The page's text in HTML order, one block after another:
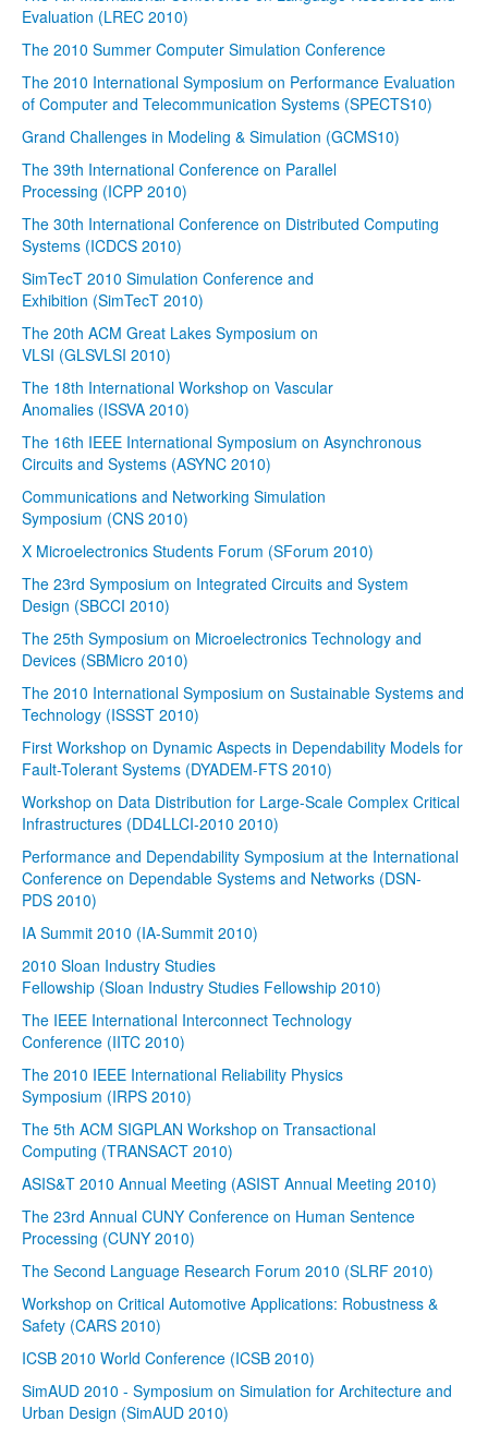
Evaluation (LREC 2010)
The 2010 Summer Computer Simulation Conference
The 2010 International Symposium on Performance Evaluation
of Computer and Telecommunication Systems (SPECTS10)
Grand Challenges in Modeling & Simulation (GCMS10)
The 39th International Conference on Parallel
Processing (ICPP 2010)
The 30th International Conference on Distributed Computing
Systems (ICDCS 2010)
SimTecT 2010 Simulation Conference and
Exhibition (SimTecT 2010)
The 20th ACM Great Lakes Symposium on
VLSI (GLSVLSI 2010)
The 18th International Workshop on Vascular
Anomalies (ISSVA 2010)
The 16th IEEE International Symposium on Asynchronous
Circuits and Systems (ASYNC 2010)
Communications and Networking Simulation
Symposium (CNS 2010)
X Microelectronics Students Forum (SForum 2010)
The 23rd Symposium on Integrated Circuits and System
Design (SBCCI 2010)
The 25th Symposium on Microelectronics Technology and
Devices (SBMicro 2010)
The 2010 International Symposium on Sustainable Systems and
Technology (ISSST 2010)
First Workshop on Dynamic Aspects in Dependability Models for
Fault-Tolerant Systems (DYADEM-FTS 2010)
Workshop on Data Distribution for Large-Scale Complex Critical
Infrastructures (DD4LLCI-2010 2010)
Performance and Dependability Symposium at the International
Conference on Dependable Systems and Networks (DSN-
PDS 2010)
IA Summit 2010 (IA-Summit 2010)
2010 Sloan Industry Studies
Fellowship (Sloan Industry Studies Fellowship 2010)
The IEEE International Interconnect Technology
Conference (IITC 2010)
The 2010 IEEE International Reliability Physics
Symposium (IRPS 2010)
The 5th ACM SIGPLAN Workshop on Transactional
Computing (TRANSACT 2010)
ASIS&T 2010 Annual Meeting (ASIST Annual Meeting 2010)
The 23rd Annual CUNY Conference on Human Sentence
Processing (CUNY 2010)
The Second Language Research Forum 2010 (SLRF 2010)
Workshop on Critical Automotive Applications: Robustness &
Safety (CARS 2010)
ICSB 2010 World Conference (ICSB 2010)
SimAUD 2010 - Symposium on Simulation for Architecture and
Urban Design (SimAUD 2010)